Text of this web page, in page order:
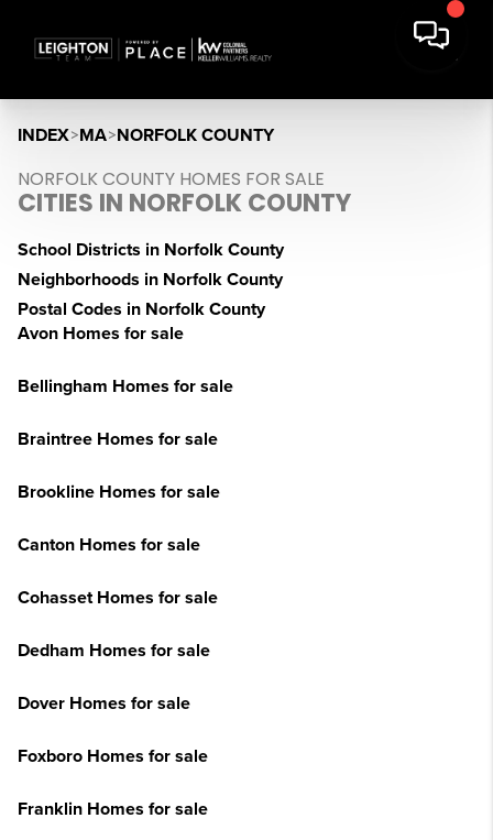
INDEX>MA>NORFOLK COUNTY
NORFOLK COUNTY HOMES FOR SALE
CITIES IN NORFOLK COUNTY
School Districts in Norfolk County
Neighborhoods in Norfolk County
Postal Codes in Norfolk County
Avon Homes for sale
Bellingham Homes for sale
Braintree Homes for sale
Brookline Homes for sale
Canton Homes for sale
Cohasset Homes for sale
Dedham Homes for sale
Dover Homes for sale
Foxboro Homes for sale
Franklin Homes for sale